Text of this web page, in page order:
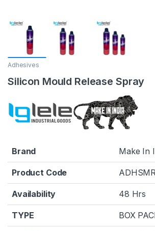
Adhesives
Silicon Mould Release Spray
Brand Make In
Product Code
Availability 48 Hrs
TYPE BOX